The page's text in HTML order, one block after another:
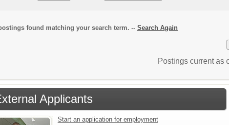
found matching your search term. -- Search Again
Postings current as
Applicants
Start an application for employment